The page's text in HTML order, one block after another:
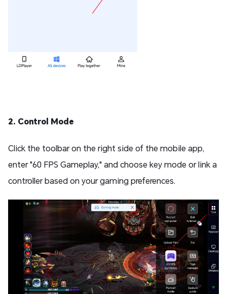
2. Control Mode
Click the toolbar on the right side of the mobile app,
enter "60 FPS Gameplay," and choose key mode or link a
controller based on your gaming preferences.